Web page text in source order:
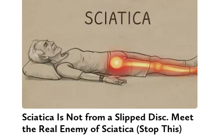
Sciatica Is Not from a Slipped Disc. Meet
the Real Enemy of Sciatica (Stop This)